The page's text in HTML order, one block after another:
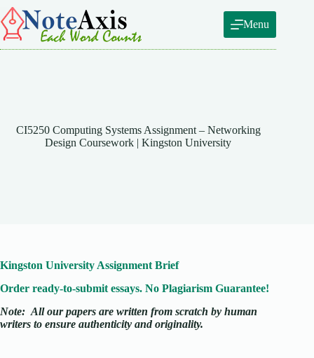
Skip
to
content
Menu
CI5250 Computing Systems Assignment – Networking
Design Coursework | Kingston University
Kingston University Assignment Brief
Order ready-to-submit essays. No Plagiarism Guarantee!
Note: All our papers are written from scratch by human
writers to ensure authenticity and originality.